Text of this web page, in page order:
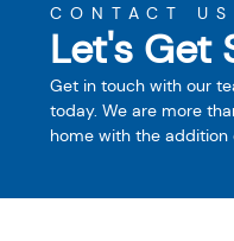
CONTACT US
Let's Get
Get in touch with our
today. We are more
home with the addition